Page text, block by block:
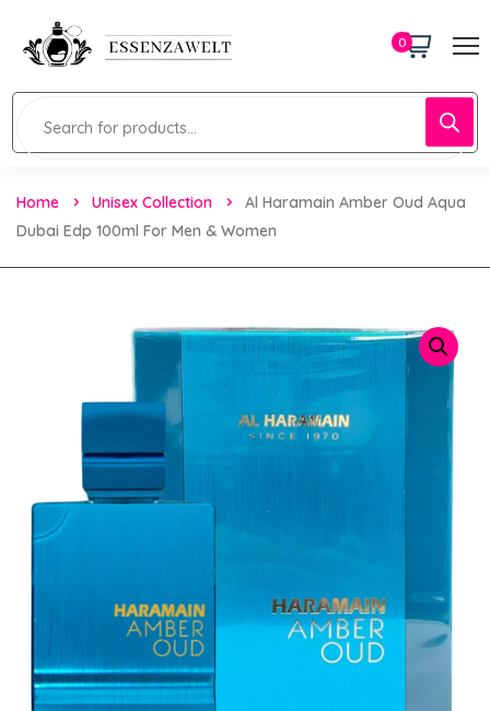
0
Home Unisex Collection
Al Haramain Amber Oud Aqua
Dubai Edp 100ml For Men & Women